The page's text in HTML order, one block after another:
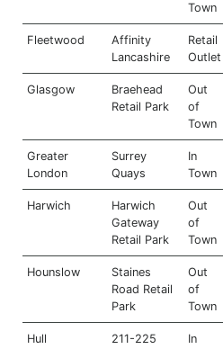
Town
Fleetwood
Affinity
Lancashire
Retail
Outlet
Glasgow
Braehead
Retail Park
Out
of
Town
Greater
London
Surrey
Quays
In
Town
Harwich
Harwich
Gateway
Retail Park
Out
of
Town
Hounslow
Staines
Road Retail
Park
Out
of
Town
Hull
211-225
In